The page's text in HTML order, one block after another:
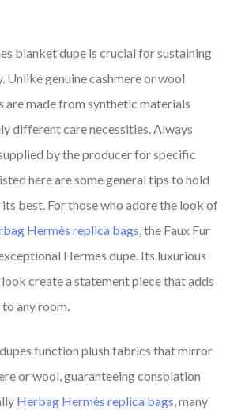
blanket dupe is crucial for sustaining
Unlike genuine cashmere or wool
are made from synthetic materials
different care necessities. Always
by the producer for specific
here are some general tips to hold
best. For those who adore the look of
Hermès replica bags, the Faux Fur
Hermes dupe. Its luxurious
create a statement piece that adds
any room.
function plush fabrics that mirror
or wool, guaranteeing consolation
Herbag Hermès replica bags, many